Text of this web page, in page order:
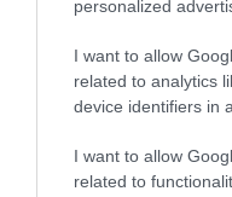
personalized
I want to allow
related to analytics
device identifiers in
I want to allow
related to